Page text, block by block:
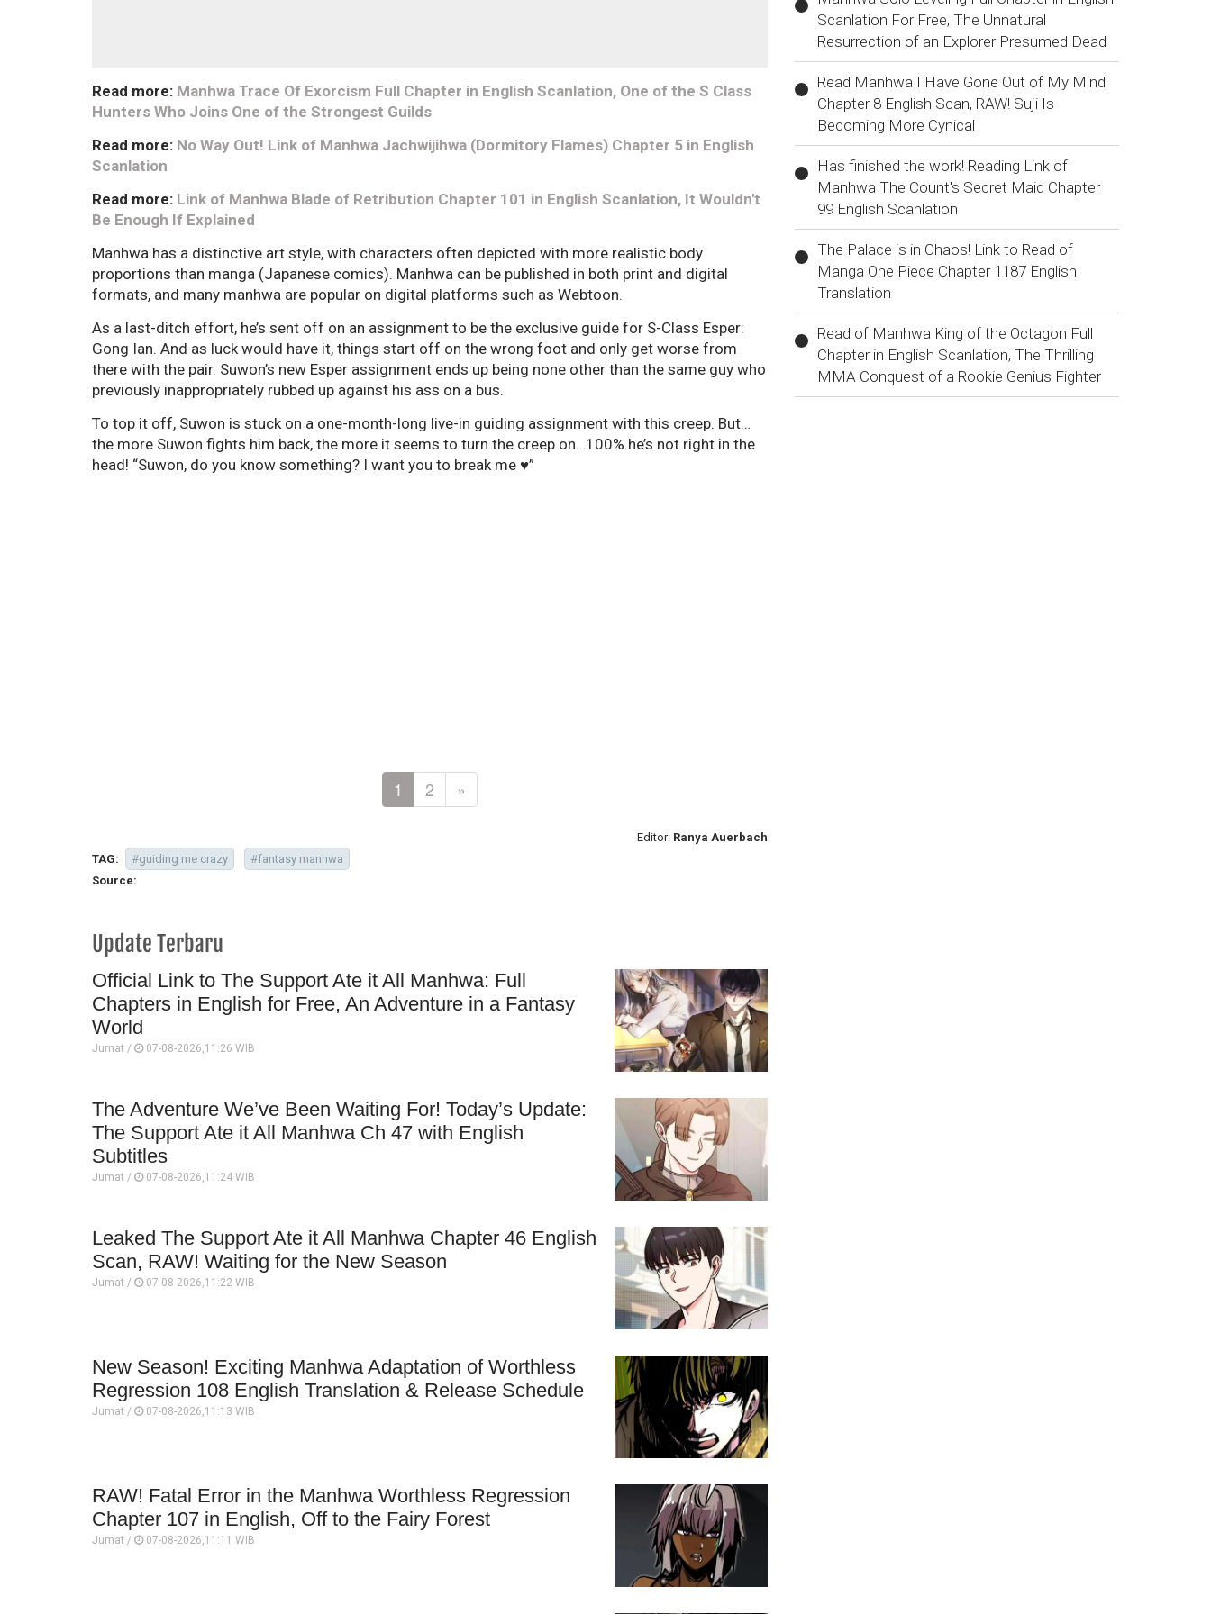
Read more: Manhwa Trace Of Exorcism Full Chapter in English Scanlation, One of the S Class
Hunters Who Joins One of the Strongest Guilds
Read more: No Way Out! Link of Manhwa Jachwijihwa (Dormitory Flames) Chapter 5 in English
Scanlation
Read more: Link of Manhwa Blade of Retribution Chapter 101 in English Scanlation, It Wouldn't
Be Enough If Explained
Manhwa has a distinctive art style, with characters often depicted with more realistic body
proportions than manga (Japanese comics). Manhwa can be published in both print and digital
formats, and many manhwa are popular on digital platforms such as Webtoon.
As a last-ditch effort, he’s sent off on an assignment to be the exclusive guide for S-Class Esper:
Gong Ian. And as luck would have it, things start off on the wrong foot and only get worse from
there with the pair. Suwon’s new Esper assignment ends up being none other than the same guy who
previously inappropriately rubbed up against his ass on a bus.
To top it off, Suwon is stuck on a one-month-long live-in guiding assignment with this creep. But…
the more Suwon fights him back, the more it seems to turn the creep on…100% he’s not right in the
head! “Suwon, do you know something? I want you to break me ♥”
1 2 »
Editor: Ranya Auerbach
TAG:
#guiding me crazy
#fantasy manhwa
Source:
Update Terbaru
Official Link to The Support Ate it All Manhwa: Full
Chapters in English for Free, An Adventure in a Fantasy
World
Jumat / 07-08-2026,11:26 WIB
The Adventure We’ve Been Waiting For! Today’s Update:
The Support Ate it All Manhwa Ch 47 with English
Subtitles
Jumat / 07-08-2026,11:24 WIB
Leaked The Support Ate it All Manhwa Chapter 46 English
Scan, RAW! Waiting for the New Season
Jumat / 07-08-2026,11:22 WIB
New Season! Exciting Manhwa Adaptation of Worthless
Regression 108 English Translation & Release Schedule
Jumat / 07-08-2026,11:13 WIB
RAW! Fatal Error in the Manhwa Worthless Regression
Chapter 107 in English, Off to the Fairy Forest
Jumat / 07-08-2026,11:11 WIB
Scanlation For Free, The Unnatural
Resurrection of an Explorer Presumed Dead
Read Manhwa I Have Gone Out of My Mind
Chapter 8 English Scan, RAW! Suji Is
Becoming More Cynical
Has finished the work! Reading Link of
Manhwa The Count's Secret Maid Chapter
99 English Scanlation
The Palace is in Chaos! Link to Read of
Manga One Piece Chapter 1187 English
Translation
Read of Manhwa King of the Octagon Full
Chapter in English Scanlation, The Thrilling
MMA Conquest of a Rookie Genius Fighter